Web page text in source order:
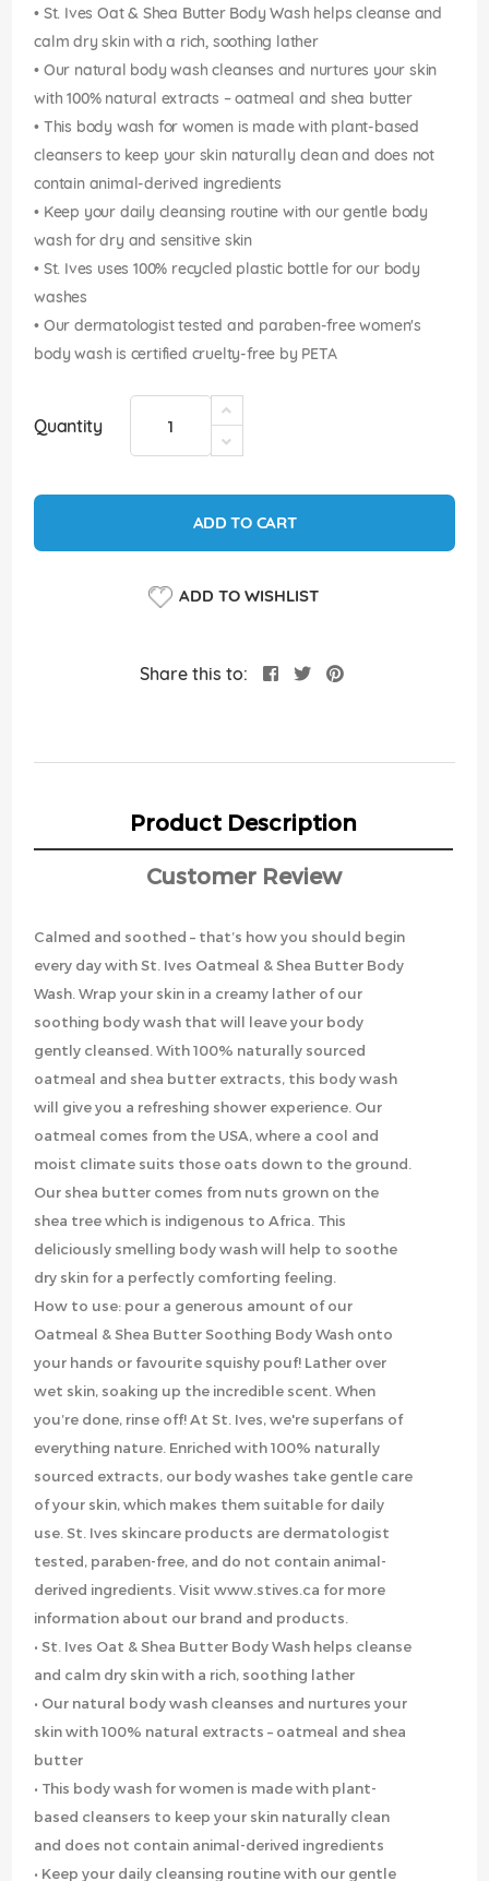
• St. Ives Oat & Shea Butter Body Wash helps cleanse and
calm dry skin with a rich, soothing lather
• Our natural body wash cleanses and nurtures your skin
with 100% natural extracts – oatmeal and shea butter
• This body wash for women is made with plant-based
cleansers to keep your skin naturally clean and does not
contain animal-derived ingredients
• Keep your daily cleansing routine with our gentle body
wash for dry and sensitive skin
• St. Ives uses 100% recycled plastic bottle for our body
washes
• Our dermatologist tested and paraben-free women's
body wash is certified cruelty-free by PETA
Quantity
ADD TO CART
ADD TO WISHLIST
Share this to:
Product Description
Customer Review
Calmed and soothed – that’s how you should begin
every day with St. Ives Oatmeal & Shea Butter Body
Wash. Wrap your skin in a creamy lather of our
soothing body wash that will leave your body
gently cleansed. With 100% naturally sourced
oatmeal and shea butter extracts, this body wash
will give you a refreshing shower experience. Our
oatmeal comes from the USA, where a cool and
moist climate suits those oats down to the ground.
Our shea butter comes from nuts grown on the
shea tree which is indigenous to Africa. This
deliciously smelling body wash will help to soothe
dry skin for a perfectly comforting feeling.
How to use: pour a generous amount of our
Oatmeal & Shea Butter Soothing Body Wash onto
your hands or favourite squishy pouf! Lather over
wet skin, soaking up the incredible scent. When
you’re done, rinse off! At St. Ives, we're superfans of
everything nature. Enriched with 100% naturally
sourced extracts, our body washes take gentle care
of your skin, which makes them suitable for daily
use. St. Ives skincare products are dermatologist
tested, paraben-free, and do not contain animal-
derived ingredients. Visit www.stives.ca for more
information about our brand and products.
• St. Ives Oat & Shea Butter Body Wash helps cleanse
and calm dry skin with a rich, soothing lather
• Our natural body wash cleanses and nurtures your
skin with 100% natural extracts – oatmeal and shea
butter
• This body wash for women is made with plant-
based cleansers to keep your skin naturally clean
and does not contain animal-derived ingredients
• Keep your daily cleansing routine with our gentle